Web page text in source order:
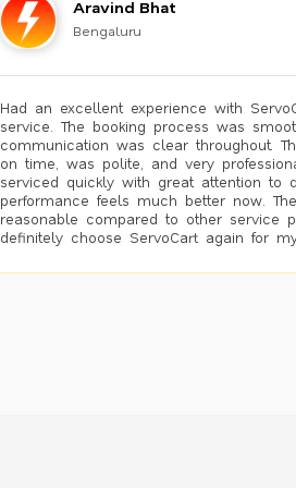
Aravind Bhat
Bengaluru
Had an excellent experience with
service. The booking process was
communication was clear throughout.
on time, was polite, and very
serviced quickly with great attention to
performance feels much better now.
reasonable compared to other service
definitely choose ServoCart again for